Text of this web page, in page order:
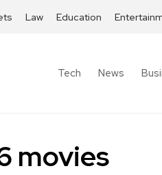
Law Education
Tech News
movies